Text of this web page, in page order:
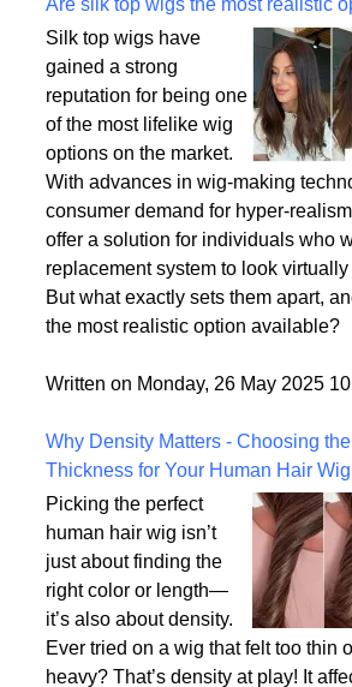
Written on Monday, 12 January
Are silk top wigs the most realistic
Silk top wigs have
gained a strong
reputation for being one
of the most lifelike wig
options on the market.
With advances in wig-making
consumer demand for hyper-
offer a solution for individuals who
But what exactly sets them apart,
Written on Monday, 26 May 2025
Why Density Matters - Choosing
Thickness for Your Human Hair Wig
Picking the perfect
human hair wig isn’t
just about finding the
right color or length—